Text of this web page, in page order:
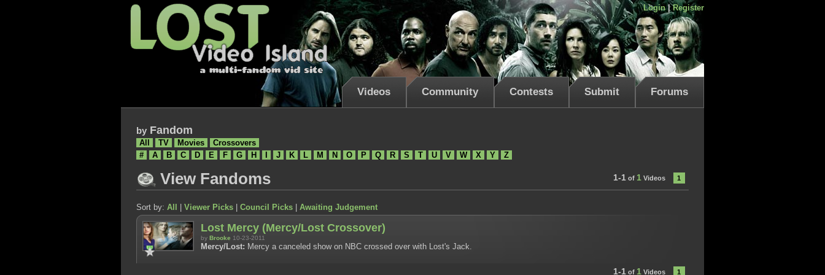
Login|Register
Videos Community Contests Submit Forums
by Fandom
All TV Movies
Crossovers
#
A B C D E F G H J K L M N O P Q R S T U V W X Y Z
1-1of 1 Videos 1
View Fandoms
Sort by: All Viewer Picks Council Picks Awaiting Judgement
Lost Mercy (Mercy/Lost Crossover)
by Brooke 10-23-2011
Mercy/Lost: Mercy a canceled show on NBC crossed over with Lost's Jack.
1-1of 1 Videos 1